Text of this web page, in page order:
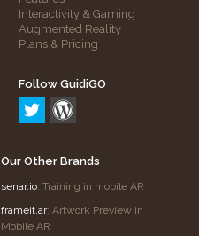
Interactivity & Gaming
Augmented Reality
Plans & Pricing
Follow GuidiGO
Our Other Brands
senar.io: Training in mobile AR
frameit.ar: Artwork Preview in
Mobile AR